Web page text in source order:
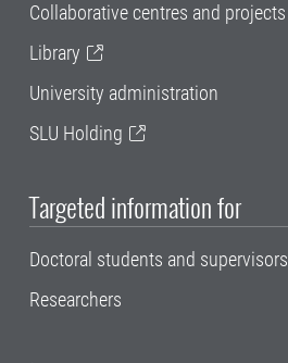
Collaborative centres and projects
Library
University administration
SLU Holding
Targeted information for
Doctoral students and supervisors
Researchers